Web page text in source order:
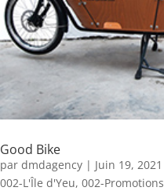
Good Bike
par dmdagency | Juin 19, 2021
002-L'Île d'Yeu, 002-Promotions